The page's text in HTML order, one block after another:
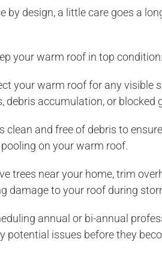
design, a little care goes a
your warm roof in top condition:
your warm roof for any visible
debris accumulation, or blocked
clean and free of debris to
on your warm roof.
trees near your home, trim
damage to your roof during
annual or bi-annual
potential issues before they